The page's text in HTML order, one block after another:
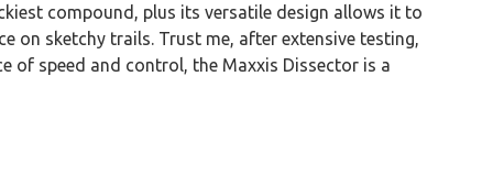
compound, plus its versatile design allows it to
on sketchy trails. Trust me, after extensive testing,
of speed and control, the Maxxis Dissector is a